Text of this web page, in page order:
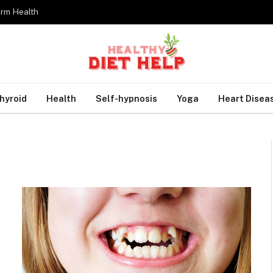
Health
Health Self-hypnosis Yoga Heart